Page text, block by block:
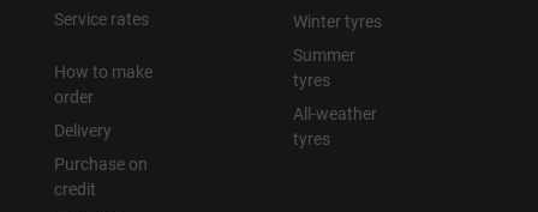
Service rates
How to make
order
Delivery
Purchase on
credit
Winter tyres
Summer
tyres
All-weather
tyres